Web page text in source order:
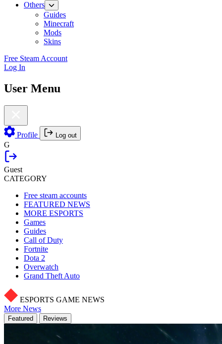
Others
Guides
Minecraft
Mods
Skins
Free Steam Account
Log In
User Menu
Profile Log out
G
Guest
CATEGORY
Free steam accounts
FEATURED NEWS
MORE ESPORTS
Games
Guides
Call of Duty
Fortnite
Dota 2
Overwatch
Grand Theft Auto
ESPORTS GAME NEWS
More News
Featured Reviews